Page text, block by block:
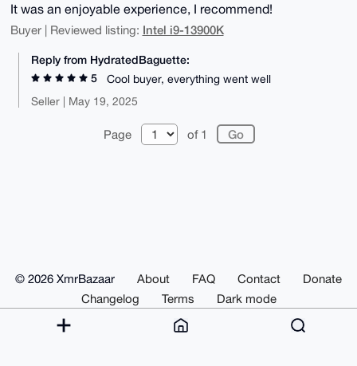
It was an enjoyable experience, I recommend!
Buyer | Reviewed listing: Intel i9-13900K
Reply from HydratedBaguette:
5
Cool buyer, everything went well
Seller | May 19, 2025
Page of 1
© 2026 XmrBazaar About FAQ Contact
Donate
Changelog
Terms Dark mode